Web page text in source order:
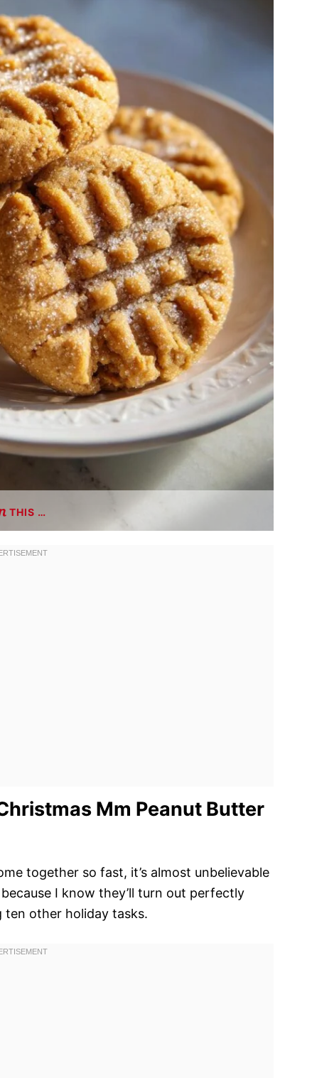
THIS …
Mm Peanut Butter
together so fast, it’s almost unbelievable
I know they’ll turn out perfectly
ten other holiday tasks.